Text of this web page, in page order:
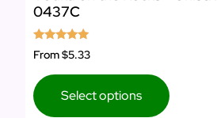
0437C
Rated
5.00
From$5.33
Select options